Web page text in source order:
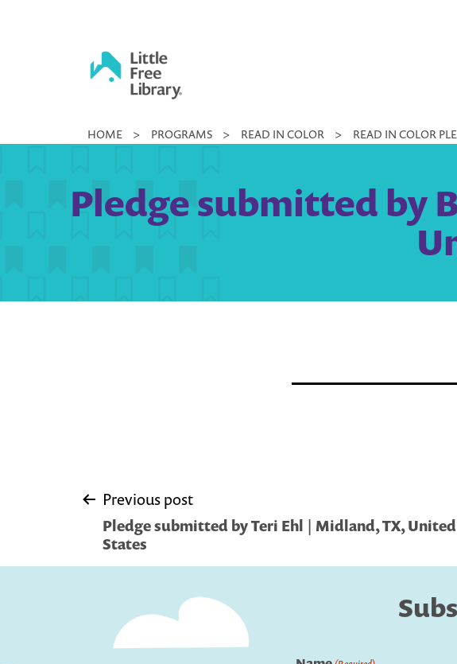
Little
Library
HOME > PROGRAMS > READ IN COLOR > READ IN COLOR
Pledge submitted by
Post
navigation
Previous post
Pledge submitted by Teri Ehl | Midland, TX, United
States